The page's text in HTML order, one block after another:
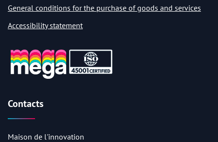
General conditions for the purchase of goods and services
Accessibility statement
Contacts
Maison de l'innovation